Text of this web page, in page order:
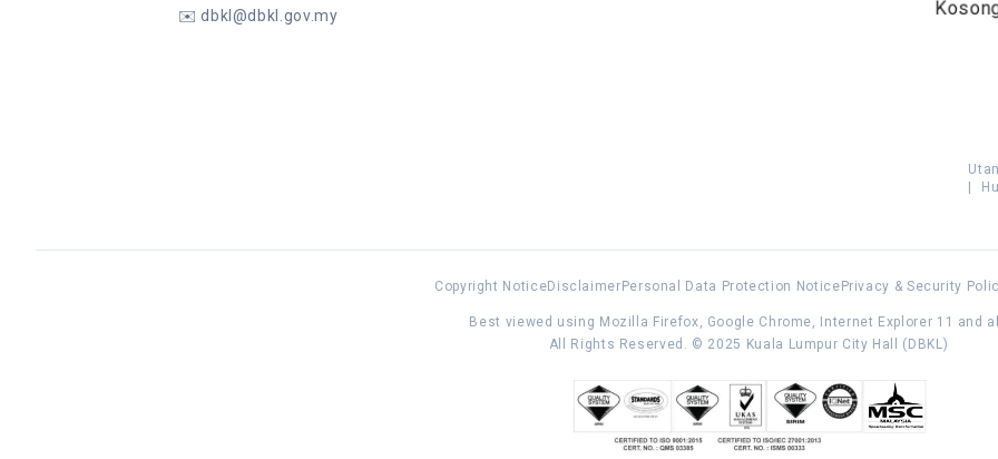
✉️dbkl@dbkl.gov.my
Copyright NoticeDisclaimer Personal Data Protection Notice Privacy & Security
Best viewed using Mozilla Firefox, Google Chrome, Internet Explorer 11 and
All Rights Reserved. © 2025 Kuala Lumpur City Hall (DBKL)